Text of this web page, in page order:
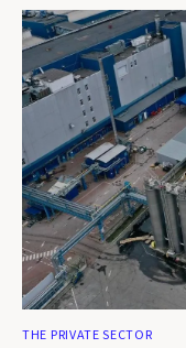
THE PRIVATE SECTOR